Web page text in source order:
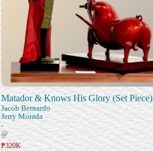
Matador & Knows His Glory (Set Piece)
Jacob Bernardo
Jerry Morada
-
@
₱320K